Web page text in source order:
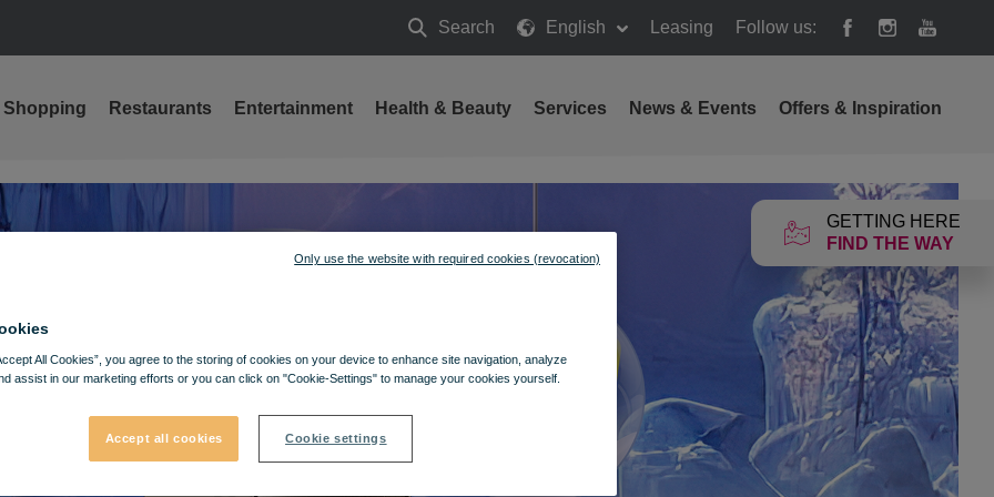
Search
Search
English Leasing Follow us:
GETTING HERE
FIND THE WAY
Shopping Restaurants Entertainment Health & Beauty Services News & Events Offers & Inspiration
All Cookies”, you agree to the storing of cookies on your device to enhance site navigation, analyze
assist in our marketing efforts or you can click on "Cookie-Settings" to manage your cookies yourself.
Accept all cookies Cookie settings
Only use the website with required cookies (revocation)